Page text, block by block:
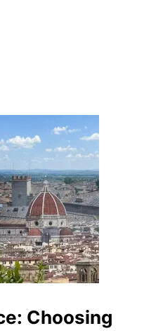
S
S
N
C
E
Choosing